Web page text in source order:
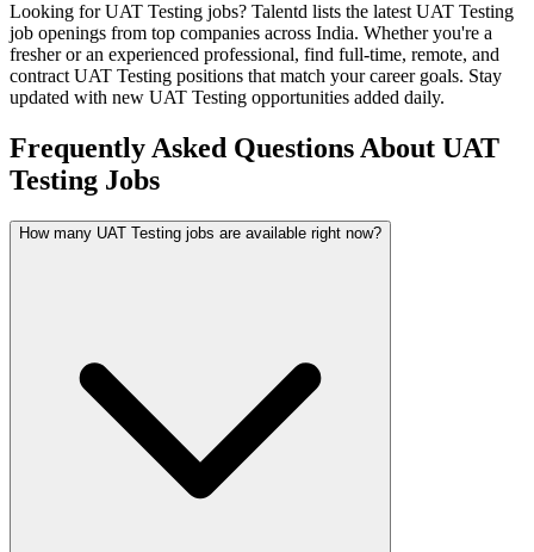
Looking forUAT Testing jobs? Talentd lists the latest UAT Testing
job openings from top companies across India. Whether you're a
fresher or an experienced professional, find full-time, remote, and
contract UAT Testing positions that match your career goals. Stay
updated with new UAT Testing opportunities added daily.
Frequently Asked Questions About UAT
Testing Jobs
How many UAT Testing jobs are available right now?